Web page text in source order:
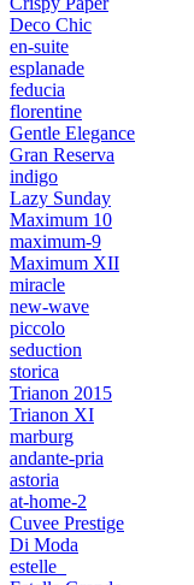
Deco Chic
en-suite
esplanade
feducia
florentine
Gentle Elegance
Gran Reserva
indigo
Lazy Sunday
Maximum 10
maximum-9
Maximum XII
miracle
new-wave
piccolo
seduction
storica
Trianon 2015
Trianon XI
marburg
andante-pria
astoria
at-home-2
Cuvee Prestige
Di Moda
estelle_